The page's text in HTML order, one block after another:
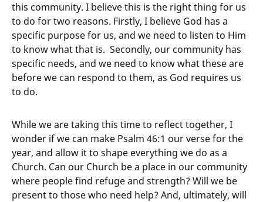
this community. I believe this is the right thing for us
to do for two reasons. Firstly, I believe God has a
specific purpose for us, and we need to listen to Him
to know what that is. Secondly, our community has
specific needs, and we need to know what these are
before we can respond to them, as God requires us
to do.
While we are taking this time to reflect together, I
wonder if we can make Psalm 46:1 our verse for the
year, and allow it to shape everything we do as a
Church. Can our Church be a place in our community
where people find refuge and strength? Will we be
present to those who need help? And, ultimately, will